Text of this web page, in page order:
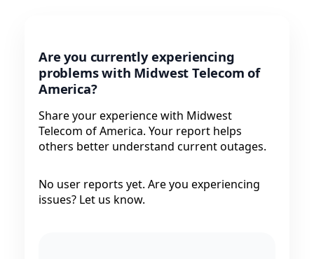
Are you currently experiencing
problems with Midwest Telecom of
America?
Share your experience with Midwest
Telecom of America. Your report helps
others better understand current outages.
No user reports yet. Are you experiencing
issues? Let us know.